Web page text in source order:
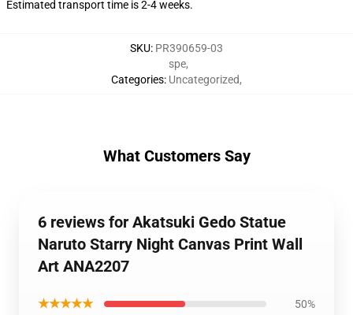
Estimated transport time is 2-4 weeks.
SKU: PR390659-03
Categories:
spe,
Uncategorized,
What Customers Say
6 reviews for Akatsuki Gedo Statue
Naruto Starry Night Canvas Print Wall
Art ANA2207
★★★★★ 50%